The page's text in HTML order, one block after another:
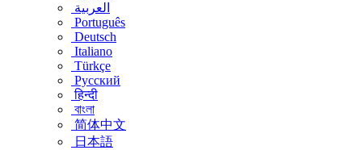
العربية
Português
Deutsch
Italiano
Türkçe
Русский
हिन्दी
বাংলা
简体中文
日本語